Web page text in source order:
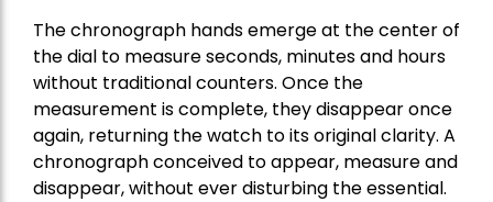
The chronograph hands emerge at the center of
the dial to measure seconds, minutes and hours
without traditional counters. Once the
measurement is complete, they disappear once
again, returning the watch to its original clarity. A
chronograph conceived to appear, measure and
disappear, without ever disturbing the essential.